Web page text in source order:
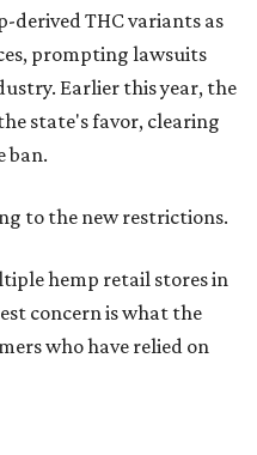
derived THC variants as
prompting lawsuits
Earlier this year, the
state's favor, clearing
ban.
to the new restrictions.
hemp retail stores in
concern is what the
who have relied on